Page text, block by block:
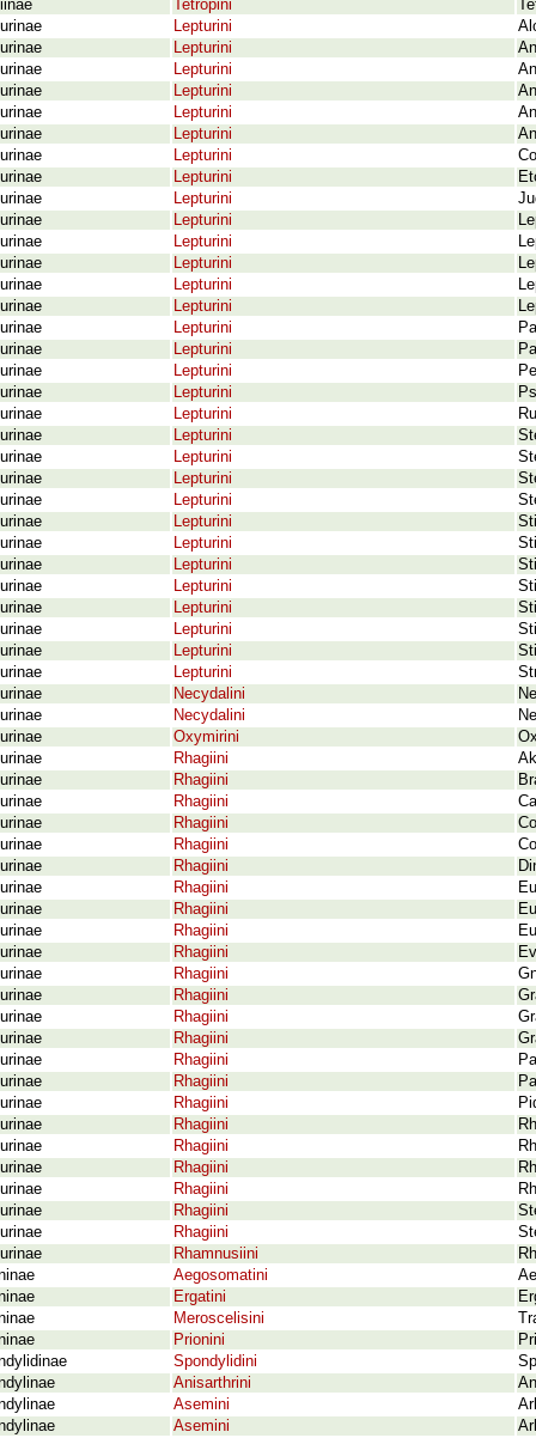
Tetropini
Lepturini
Lepturini
Lepturini
Lepturini
Lepturini
Lepturini
Lepturini
Lepturini
Lepturini
Lepturini
Lepturini
Lepturini
Lepturini
Lepturini
Lepturini
Lepturini
Lepturini
Lepturini
Lepturini
Lepturini
Lepturini
Lepturini
Lepturini
Lepturini
Lepturini
Lepturini
Lepturini
Lepturini
Lepturini
Lepturini
Lepturini
Necydalini
Necydalini
Oxymirini
Rhagiini
Rhagiini
Rhagiini
Rhagiini
Rhagiini
Rhagiini
Rhagiini
Rhagiini
Rhagiini
Rhagiini
Rhagiini
Rhagiini
Rhagiini
Rhagiini
Rhagiini
Rhagiini
Rhagiini
Rhagiini
Rhagiini
Rhagiini
Rhagiini
Rhagiini
Rhagiini
Rhamnusiini
Aegosomatini
Ergatini
Meroscelisini
Prionini
Spondylidini
Anisarthrini
Asemini
Asemini